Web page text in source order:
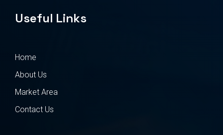
Useful Links
Home
About Us
Market Area
Contact Us